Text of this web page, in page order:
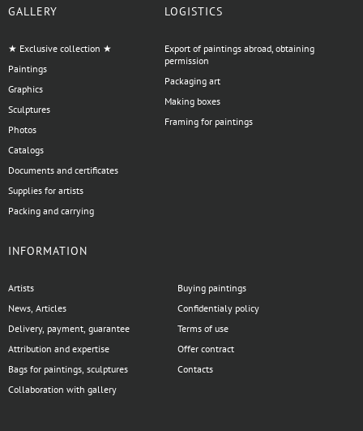
GALLERY
★ Exclusive collection ★
Paintings
Graphics
Sculptures
Photos
Catalogs
Documents and certificates
Supplies for artists
Packing and carrying
LOGISTICS
Export of paintings abroad, obtaining
permission
Packaging art
Making boxes
Framing for paintings
INFORMATION
Artists
News, Articles
Delivery, payment, guarantee
Attribution and expertise
Bags for paintings, sculptures
Collaboration with gallery
Buying paintings
Confidentialy policy
Terms of use
Offer contract
Contacts